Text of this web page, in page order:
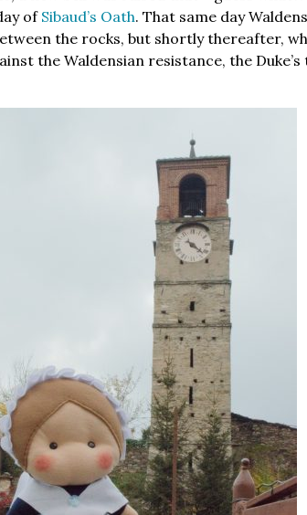
of Sibaud’s Oath. That same day
the rocks, but shortly thereafter,
the Waldensian resistance, the